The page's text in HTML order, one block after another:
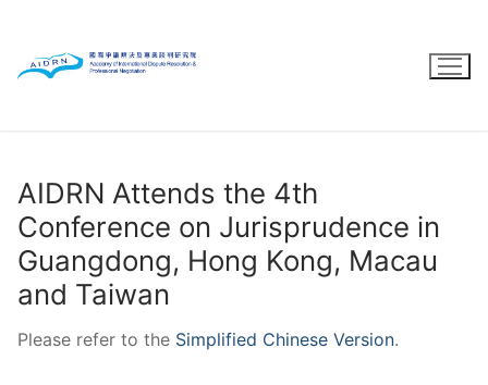
content
AIDRN Attends the 4th
Conference on Jurisprudence in
Guangdong, Hong Kong, Macau
and Taiwan
Please refer to the Simplified Chinese Version.